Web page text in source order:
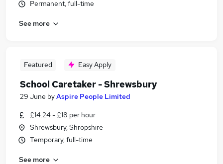
Permanent, full-time
See more
Featured Easy Apply
School Caretaker - Shrewsbury
29 June byAspire People Limited
£14.24 - £18 per hour
Shrewsbury, Shropshire
Temporary, full-time
See more